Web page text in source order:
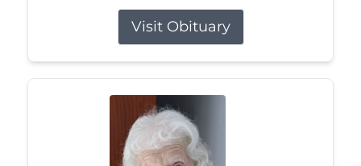
Visit Obituary